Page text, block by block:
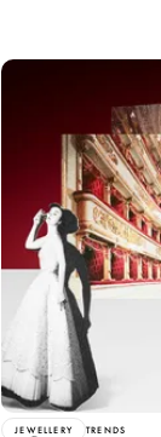
JEWELLERY TRENDS